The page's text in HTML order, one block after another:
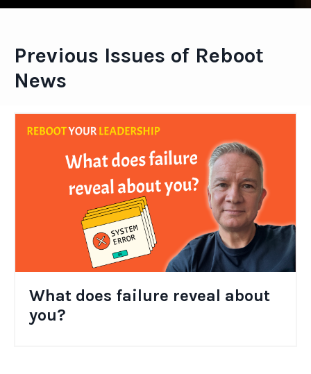
Previous Issues of Reboot
News
What does failure reveal about
you?